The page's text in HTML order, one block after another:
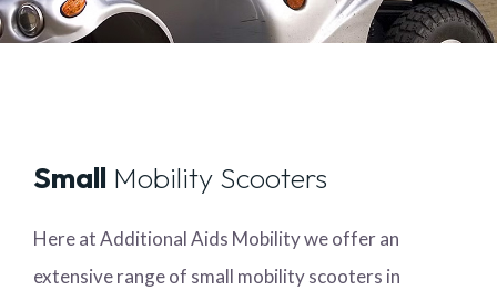
Small Mobility Scooters
Here at Additional Aids Mobility we offer an
extensive range of small mobility scooters in